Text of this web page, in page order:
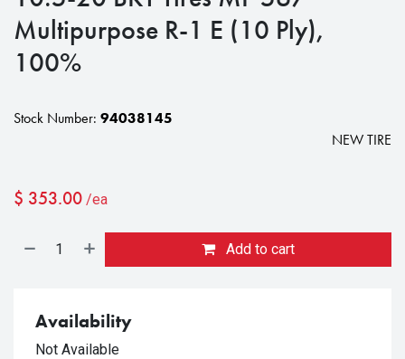
Multipurpose R-1 E (10 Ply),
100%
Stock Number: 94038145
NEW TIRE
$ 353.00 /ea
Add to cart
Availability
Not Available